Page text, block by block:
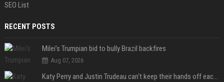
SEO List
RECENT POSTS
Milei’s Trumpian bid to bully Brazil backfires
Aug 07, 2026
Katy Perry and Justin Trudeau can't keep their hands off each other during French getaway